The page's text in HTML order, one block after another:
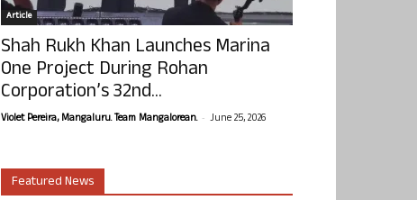
Article
Shah Rukh Khan Launches Marina
One Project During Rohan
Corporation’s 32nd...
Violet Pereira, Mangaluru. Team Mangalorean. - June 25, 2026
Featured News